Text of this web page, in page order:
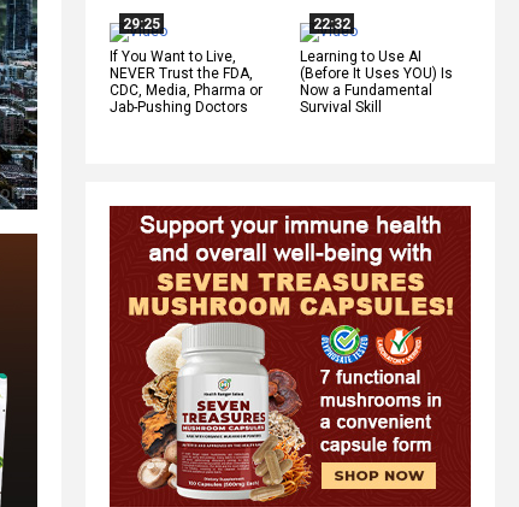
29:25
If You Want to Live,
NEVER Trust the FDA,
CDC, Media, Pharma or
Jab-Pushing Doctors
22:32
Learning to Use AI
(Before It Uses YOU) Is
Now a Fundamental
Survival Skill